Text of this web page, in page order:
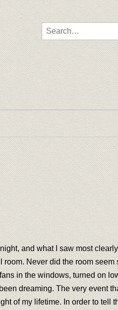
Search for:
and what I saw most
room. Never did the room seem
in the windows, turned on
dreaming. The very event
of my lifetime. In order to tell